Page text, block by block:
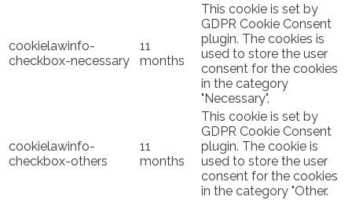
cookielawinfo-
checkbox-necessary
11
months
This cookie is set by
GDPR Cookie Consent
plugin. The cookies is
used to store the user
consent for the cookies
in the category
"Necessary".
cookielawinfo-
checkbox-others
11
months
This cookie is set by
GDPR Cookie Consent
plugin. The cookie is
used to store the user
consent for the cookies
in the category "Other.